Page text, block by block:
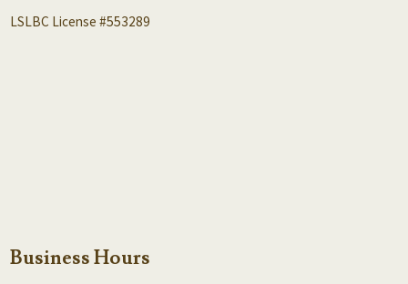
LSLBC License #553289
Business Hours